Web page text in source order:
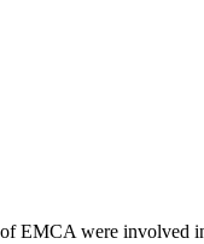
were involved